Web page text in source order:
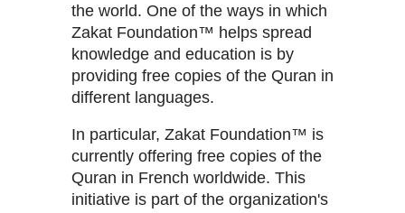
the world. One of the ways in which
Zakat Foundation™ helps spread
knowledge and education is by
providing free copies of the Quran in
different languages.
In particular, Zakat Foundation™ is
currently offering free copies of the
Quran in French worldwide. This
initiative is part of the organization's